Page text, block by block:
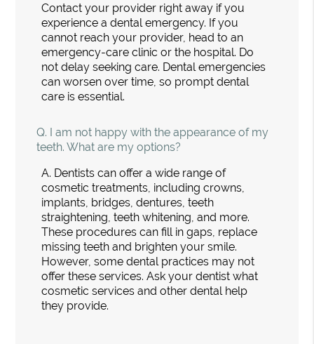
Contact your provider right away if you
experience a dental emergency. If you
cannot reach your provider, head to an
emergency-care clinic or the hospital. Do
not delay seeking care. Dental emergencies
can worsen over time, so prompt dental
care is essential.
Q. I am not happy with the appearance of my
teeth. What are my options?
A. Dentists can offer a wide range of
cosmetic treatments, including crowns,
implants, bridges, dentures, teeth
straightening, teeth whitening, and more.
These procedures can fill in gaps, replace
missing teeth and brighten your smile.
However, some dental practices may not
offer these services. Ask your dentist what
cosmetic services and other dental help
they provide.